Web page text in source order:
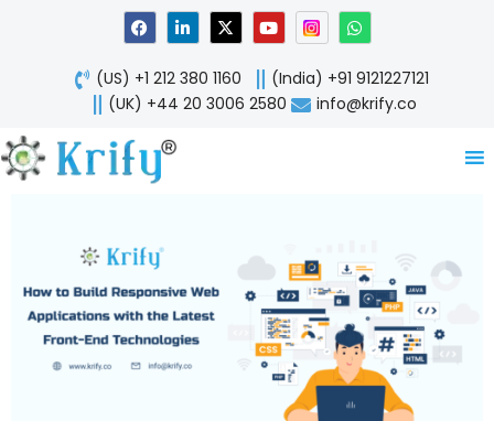
F
a
c
e
b
o
o
L
i
n
k
e
d
X
-
t
w
i
t
Y
o
u
t
u
b
W
h
a
t
s
a
p
(US) +1 212 380 1160
(India) +91 9121227121
(UK) +44 20 3006 2580
info@krify.co